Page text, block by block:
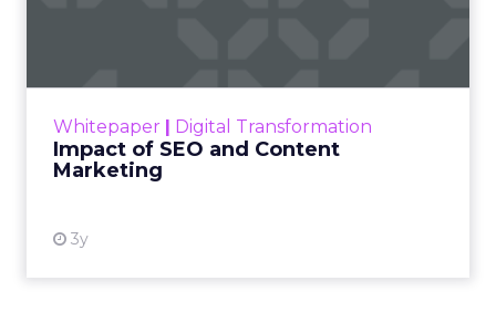
Whitepaper Digital Transformation
Impact of SEO and Content
Marketing
3y
looming recession and b...